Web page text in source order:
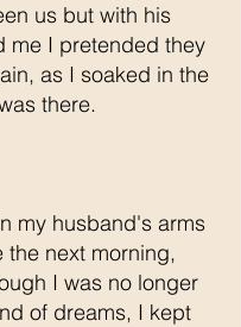
us but with his
me I pretended they
as I soaked in the
there.
my husband's arms
the next morning,
I was no longer
of dreams, I kept